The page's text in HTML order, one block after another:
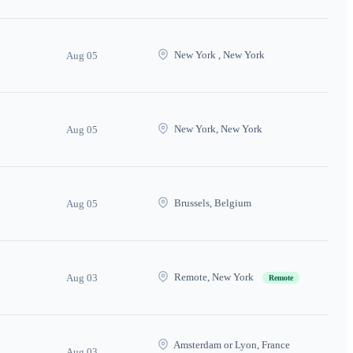
Aug 05 New York , New York
Aug 05 New York, New York
Aug 05 Brussels, Belgium
Aug 03 Remote, New York Remote
Amsterdam or Lyon, France